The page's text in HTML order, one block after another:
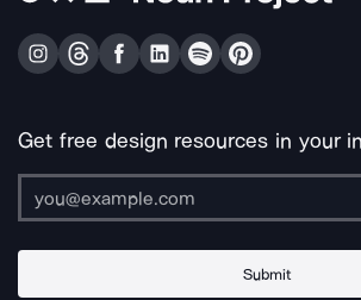
Get free design resources in your
Submit